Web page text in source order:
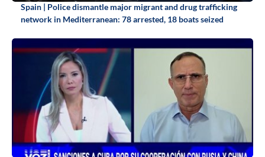
Spain | Police dismantle major migrant and drug trafficking
network in Mediterranean: 78 arrested, 18 boats seized